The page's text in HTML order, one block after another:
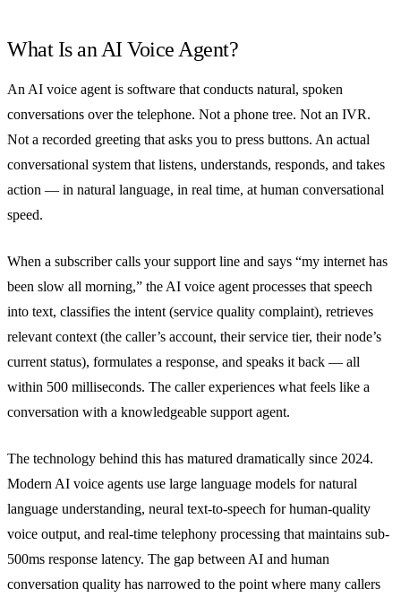
What Is an AI Voice Agent?
An AI voice agent is software that conducts natural, spoken
conversations over the telephone. Not a phone tree. Not an IVR.
Not a recorded greeting that asks you to press buttons. An actual
conversational system that listens, understands, responds, and takes
action — in natural language, in real time, at human conversational
speed.
When a subscriber calls your support line and says “my internet has
been slow all morning,” the AI voice agent processes that speech
into text, classifies the intent (service quality complaint), retrieves
relevant context (the caller’s account, their service tier, their node’s
current status), formulates a response, and speaks it back — all
within 500 milliseconds. The caller experiences what feels like a
conversation with a knowledgeable support agent.
The technology behind this has matured dramatically since 2024.
Modern AI voice agents use large language models for natural
language understanding, neural text-to-speech for human-quality
voice output, and real-time telephony processing that maintains sub-
500ms response latency. The gap between AI and human
conversation quality has narrowed to the point where many callers